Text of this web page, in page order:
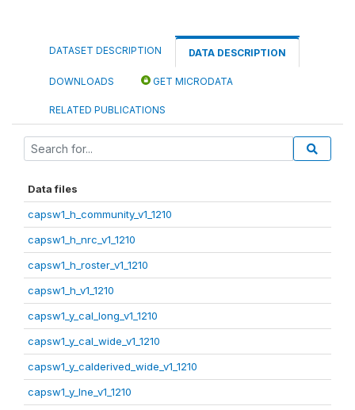
DATASET DESCRIPTION DATA DESCRIPTION
DOWNLOADS GET MICRODATA
RELATED PUBLICATIONS
Data files
capsw1_h_community_v1_1210
capsw1_h_nrc_v1_1210
capsw1_h_roster_v1_1210
capsw1_h_v1_1210
capsw1_y_cal_long_v1_1210
capsw1_y_cal_wide_v1_1210
capsw1_y_calderived_wide_v1_1210
capsw1_y_lne_v1_1210